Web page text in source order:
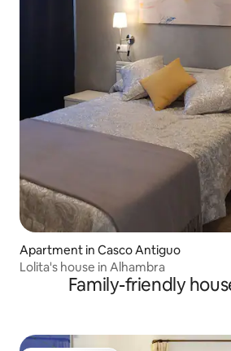
Apartment in Casco Antiguo
Lolita's house in Alhambra
Family-friendly